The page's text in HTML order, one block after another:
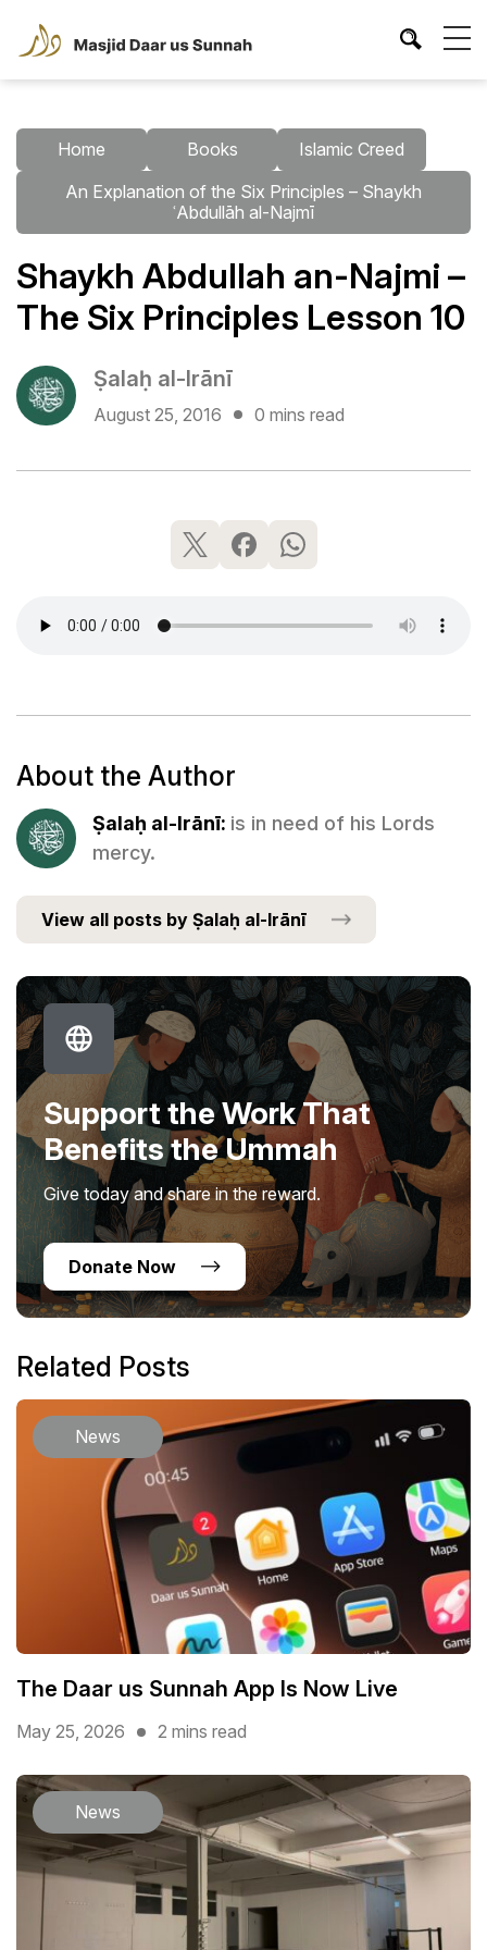
Home Books
Islamic Creed
An Explanation of the Six Principles – Shaykh
ʿAbdullāh al-Najmī
Shaykh Abdullah an-Najmi –
The Six Principles Lesson 10
Ṣalaḥ al-Irānī
August 25, 2016 0 mins read
About the Author
Ṣalaḥ al-Irānī: is in need of his Lords
mercy.
View all posts by Ṣalaḥ al-Irānī
Support the Work That
Benefits the Ummah
Give today and share in the reward.
Donate Now
Related Posts
News
The Daar us Sunnah App Is Now Live
May 25, 2026 2 mins read
News